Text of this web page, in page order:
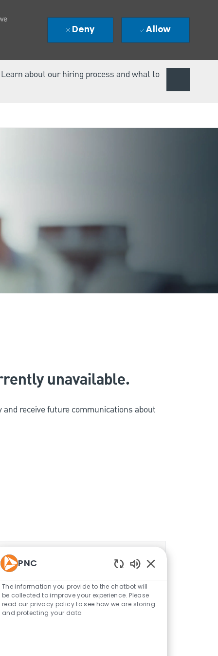
about our hiring process and what to
Deny Allow
unavailable.
receive future communications about
PNC
The information you provide to the chatbot will
be collected to improve your experience. Please
read our privacy policy to see how we are storing
and protecting your data